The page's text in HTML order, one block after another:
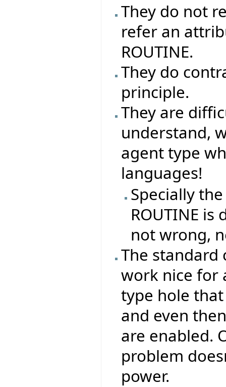
They do not
refer an
ROUTINE.
They do
principle.
They are
understand,
agent type
languages!
Specially
ROUTINE
not wrong,
The
work nice for
type hole
and even
are enabled.
problem
power.